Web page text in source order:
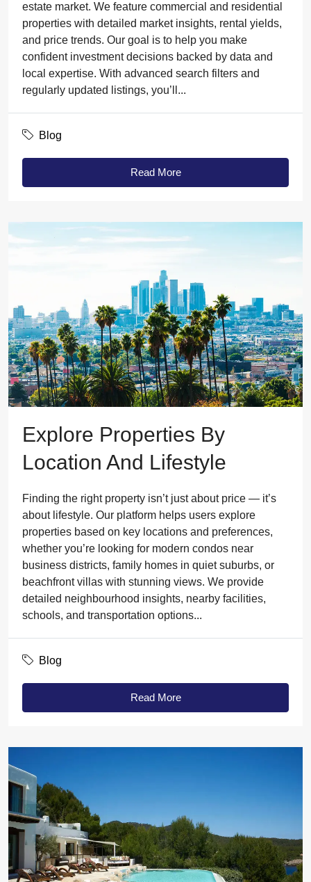
estate market. We feature commercial and residential
properties with detailed market insights, rental yields,
and price trends. Our goal is to help you make
confident investment decisions backed by data and
local expertise. With advanced search filters and
regularly updated listings, you’ll...
Blog
Read More
Explore Properties By
Location And Lifestyle
Finding the right property isn’t just about price — it’s
about lifestyle. Our platform helps users explore
properties based on key locations and preferences,
whether you’re looking for modern condos near
business districts, family homes in quiet suburbs, or
beachfront villas with stunning views. We provide
detailed neighbourhood insights, nearby facilities,
schools, and transportation options...
Blog
Read More